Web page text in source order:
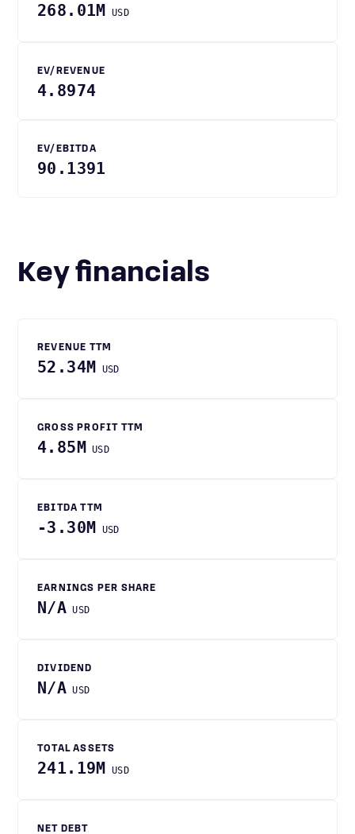
268.01M USD
EV/REVENUE
4.8974
EV/EBITDA
90.1391
Key financials
REVENUE TTM
52.34M USD
GROSS PROFIT TTM
4.85M USD
EBITDA TTM
-3.30M USD
EARNINGS PER SHARE
N/A USD
DIVIDEND
N/A USD
TOTAL ASSETS
241.19M USD
NET DEBT